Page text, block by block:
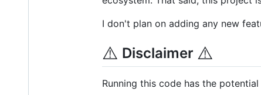
I don't plan on adding any new
⚠️ Disclaimer ⚠️
Running this code has the